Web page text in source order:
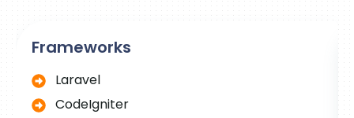
Frameworks
Laravel
CodeIgniter